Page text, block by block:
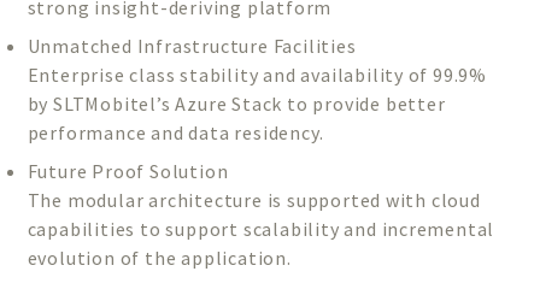
strong insight-deriving platform
Unmatched Infrastructure Facilities
Enterprise class stability and availability of 99.9%
by SLTMobitel’s Azure Stack to provide better
performance and data residency.
Future Proof Solution
The modular architecture is supported with cloud
capabilities to support scalability and incremental
evolution of the application.